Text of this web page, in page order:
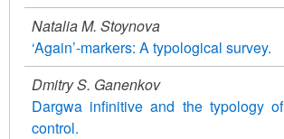
Natalia M. Stoynova
‘Again’-markers: A typological survey.
Dmitry S. Ganenkov
Dargwa infinitive and the typology of
control.